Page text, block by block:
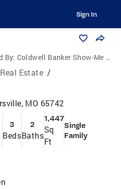
Sign In
By: Coldwell Banker Show-Me Properties
Estate /
MO 65742
3
Beds
2
Baths
1,447
Sq
Ft
Single
Family